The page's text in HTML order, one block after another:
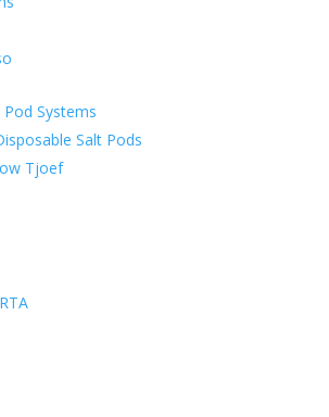
Systems
Salt Pods
Tjoef